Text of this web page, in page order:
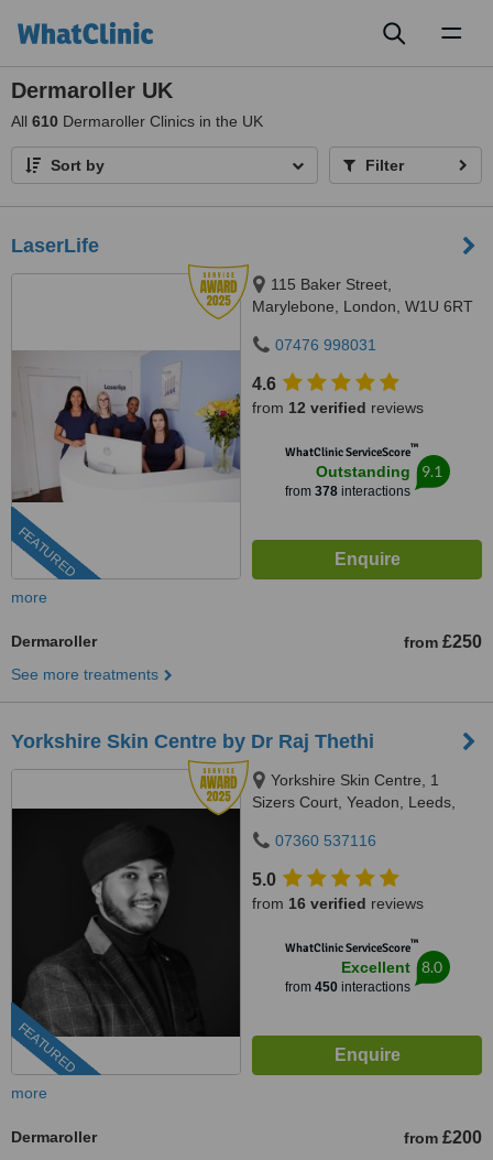
Dermaroller UK
All 610 Dermaroller Clinics in the UK
Sort by Filter
LaserLife
FEATURED
115 Baker Street,
Marylebone, London, W1U 6RT
07476 998031
4.6
from 12 verified reviews
WhatClinic ServiceScore™
Outstanding
from 378interactions
9.1
more
Dermaroller from £250
See more treatments
Yorkshire Skin Centre by Dr Raj Thethi
FEATURED
Yorkshire Skin Centre, 1
Sizers Court, Yeadon, Leeds,
07360 537116
5.0
from 16 verified reviews
WhatClinic ServiceScore™
Excellent
from 450interactions
8.0
more
Dermaroller from £200